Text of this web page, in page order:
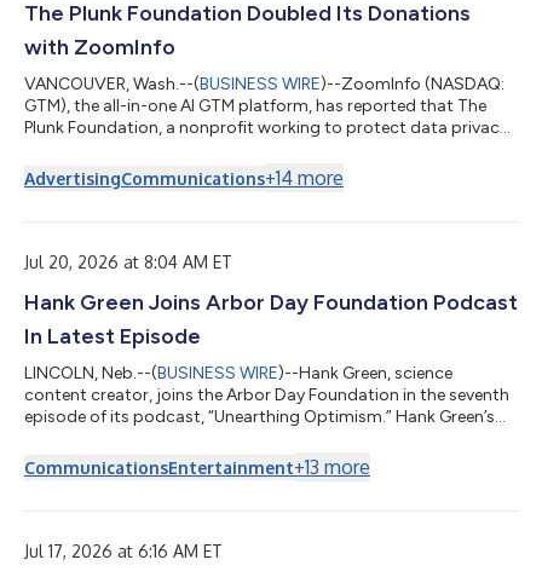
The Plunk Foundation Doubled Its Donations
with ZoomInfo
VANCOUVER, Wash.--(BUSINESS WIRE)--ZoomInfo (NASDAQ:
GTM), the all-in-one AI GTM platform, has reported that The
Plunk Foundation, a nonprofit working to protect data privacy
donations over about a year after it began using verified
contact and company data to find and reach potential
underserved communities. To grow, it n...
AdvertisingCommunications+14 more
Jul 20, 2026 at 8:04 AM ET
Hank Green Joins Arbor Day Foundation Podcast
In Latest Episode
LINCOLN, Neb.--(BUSINESS WIRE)--Hank Green, science
content creator, joins the Arbor Day Foundation in the seventh
episode of its podcast, “Unearthing Optimism.” Hank Green’s
social media following of over 20 million people. He is also a
novelist, CEO of online educational media company Complexly,
significance of the Internet...
CommunicationsEntertainment+13 more
Jul 17, 2026 at 6:16 AM ET